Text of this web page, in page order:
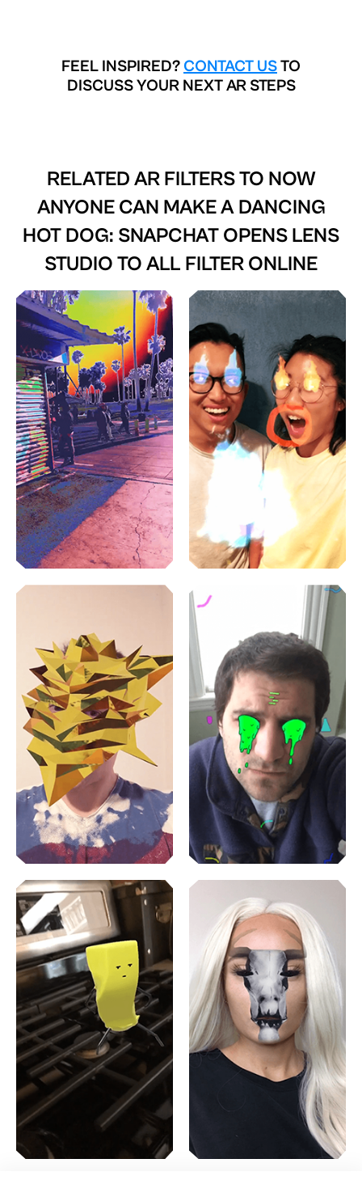
FEEL INSPIRED? CONTACT USTO
DISCUSS YOUR NEXT AR STEPS
RELATED AR FILTERS TO NOW
ANYONE CAN MAKE A DANCING
HOT DOG: SNAPCHAT OPENS LENS
STUDIO TO ALL FILTER ONLINE